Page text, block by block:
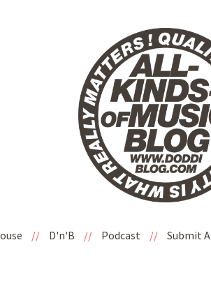
// D'n'B // Podcast // Submit